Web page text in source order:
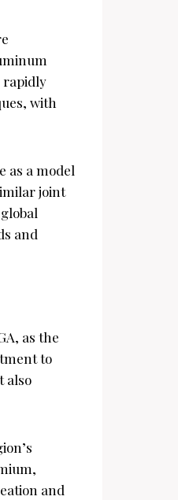
rapidly
with
as a model
joint
and
as the
to
also
and